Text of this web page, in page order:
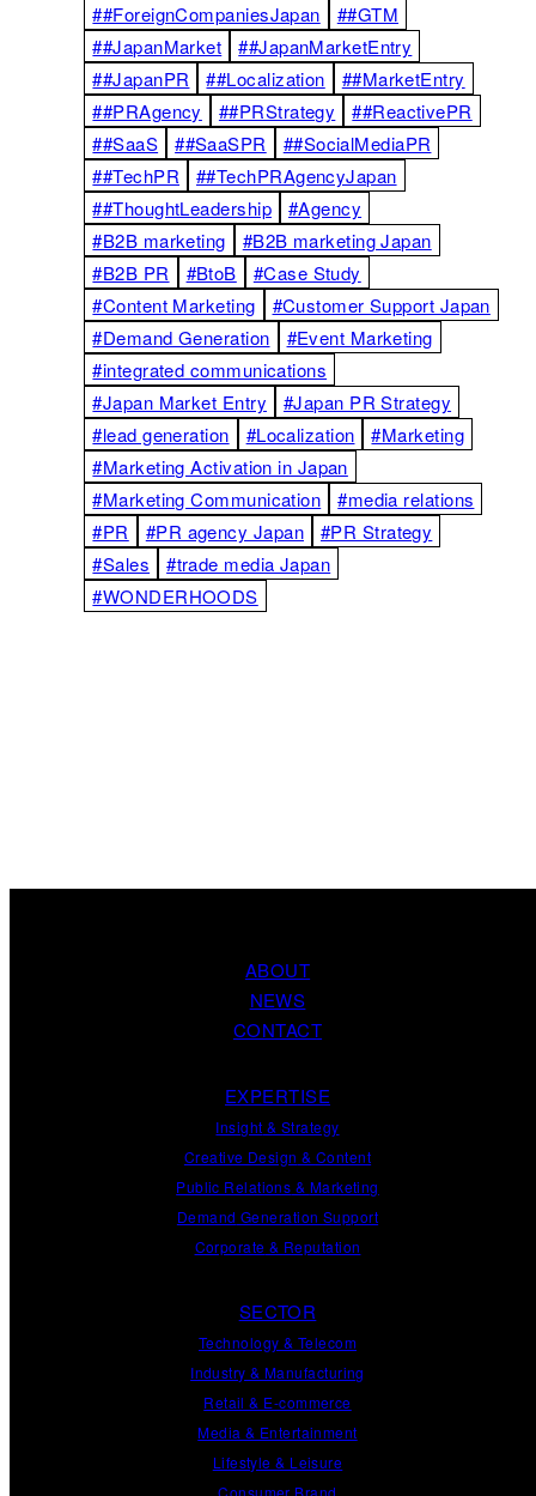
##ForeignCompaniesJapan
##GTM
##JapanMarket
##JapanMarketEntry
##JapanPR
##Localization
##MarketEntry
##PRAgency
##PRStrategy
##ReactivePR
##SaaS
##SaaSPR
##SocialMediaPR
##TechPR
##TechPRAgencyJapan
##ThoughtLeadership
#Agency
#B2B marketing
#B2B marketing Japan
#B2B PR
#BtoB
#Case Study
#Content Marketing
#Customer Support Japan
#Demand Generation
#Event Marketing
#integrated communications
#Japan Market Entry
#Japan PR Strategy
#lead generation
#Localization
#Marketing
#Marketing Activation in Japan
#Marketing Communication
#media relations
#PR
#PR agency Japan
#PR Strategy
#Sales
#trade media Japan
#WONDERHOODS
ABOUT
NEWS
CONTACT
EXPERTISE
Insight & Strategy
Creative Design & Content
Public Relations & Marketing
Demand Generation Support
Corporate & Reputation
SECTOR
Technology & Telecom
Industry & Manufacturing
Retail & E-commerce
Media & Entertainment
Lifestyle & Leisure
Consumer Brand